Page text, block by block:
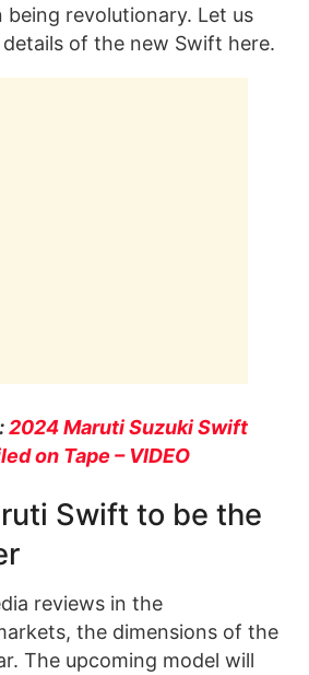
revolutionary. Let us
of the new Swift here.
2024 Maruti Suzuki Swift
on Tape – VIDEO
Swift to be the
reviews in the
the dimensions of the
The upcoming model will